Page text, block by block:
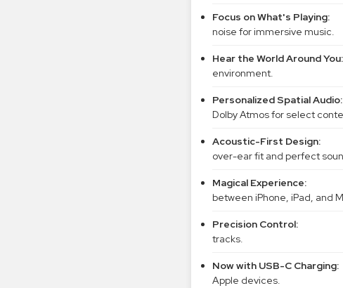
Focus on What's Playing:
noise for immersive music.
Hear the World Around You:
environment.
Personalized Spatial Audio:
Dolby Atmos for select
Acoustic-First Design:
over-ear fit and perfect
Magical Experience:
between iPhone, iPad, and
Precision Control:
tracks.
Now with USB-C Charging:
Apple devices.